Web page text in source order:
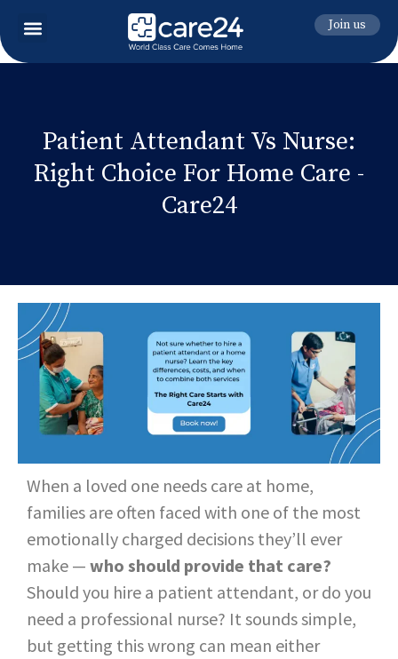
Join us
Patient Attendant Vs Nurse:
Right Choice For Home Care -
Care24
When a loved one needs care at home,
families are often faced with one of the most
emotionally charged decisions they’ll ever
make — who should provide that care?
Should you hire a patient attendant, or do you
need a professional nurse? It sounds simple,
but getting this wrong can mean either